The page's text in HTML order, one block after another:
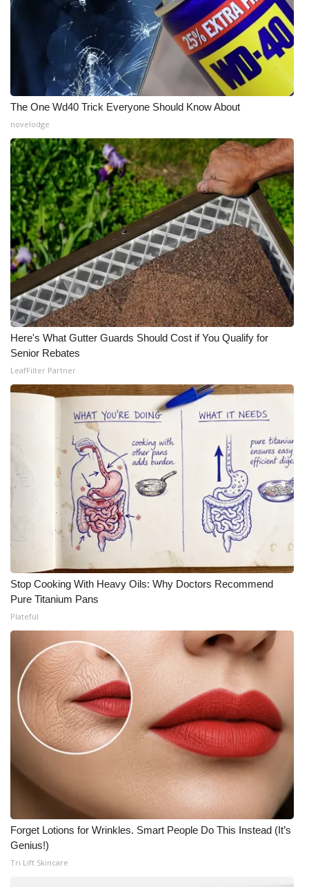
The One Wd40 Trick Everyone Should Know About
novelodge
Here's What Gutter Guards Should Cost if You Qualify for
Senior Rebates
LeafFilter Partner
Stop Cooking With Heavy Oils: Why Doctors Recommend
Pure Titanium Pans
Plateful
Forget Lotions for Wrinkles. Smart People Do This Instead (It’s
Genius!)
Tri Lift Skincare